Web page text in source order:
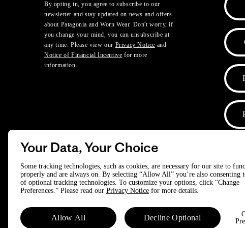
By opting in, you agree to subscribe to our
newsletter and stay updated on news and offers
about Patagonia and Worn Wear. Don't worry, if
you change your mind, you can unsubscribe at
any time. Please view our Privacy Notice and
Notice of Financial Incentive for more
information.
Do
© 2025 Patagonia, Inc. All Rights Reserved.
Your Data, Your Choice
Some tracking technologies, such as cookies, are necessary for our site to
properly and are always on. By selecting “Allow All” you’re also consenting
of optional tracking technologies. To customize your options, click “Change
Preferences.” Please read our Privacy Notice for more details.
Allow All Decline Optional